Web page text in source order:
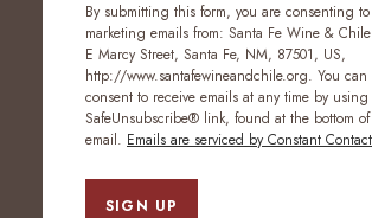
By submitting this form, you are consenting
marketing emails from: Santa Fe Wine &
E Marcy Street, Santa Fe, NM, 87501, US,
http://www.santafewineandchile.org. You can
consent to receive emails at any time by
SafeUnsubscribe® link, found at the bottom of
email. Emails are serviced by Constant
SIGN UP